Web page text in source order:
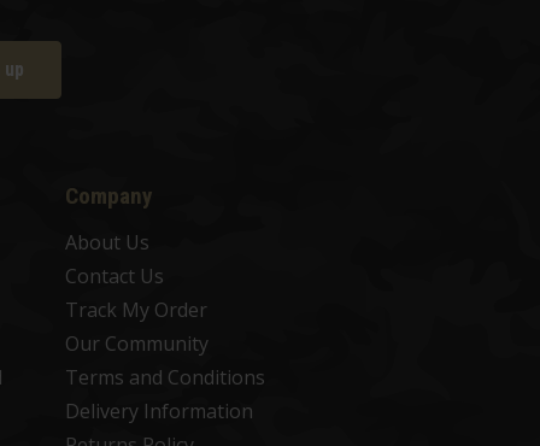
up
Company
About Us
Contact Us
Track My Order
Our Community
Terms and Conditions
Delivery Information